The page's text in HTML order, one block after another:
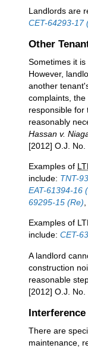
Landlords are
CET-64293-17
Other
Sometimes it
However,
another
complaints,
responsible for
reasonably
Hassan v.
[2012] O.J. No.
Examples of
include: TNT-
EAT-61394-16
69295-15 (Re)
Examples of
include: CET-
A landlord
construction
reasonable
[2012] O.J. No.
There are
maintenance,